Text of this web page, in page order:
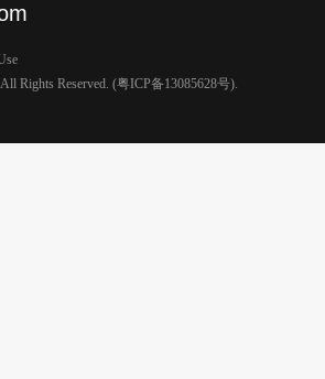
Rights Reserved. (粤ICP备13085628号).